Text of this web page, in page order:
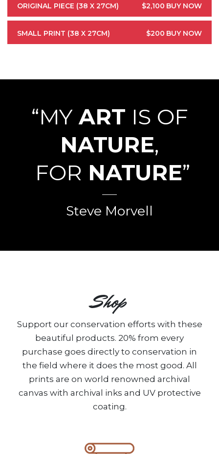
ORIGINAL PIECE (38 X 27CM) $2,100 BUY NOW
SMALL PRINT (38 X 27CM) $200 BUY NOW
“MYART IS OF
NATURE,
FOR NATURE”
Steve Morvell
Shop
Support our conservation efforts with these
beautiful products. 20% from every
purchase goes directly to conservation in
the field where it does the most good. All
prints are on world renowned archival
canvas with archival inks and UV protective
coating.